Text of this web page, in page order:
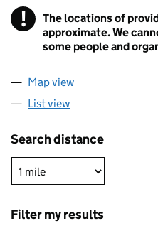
! Information
The locations of
approximate. We
some people and
Map view
List view
Search distance
Filter my results